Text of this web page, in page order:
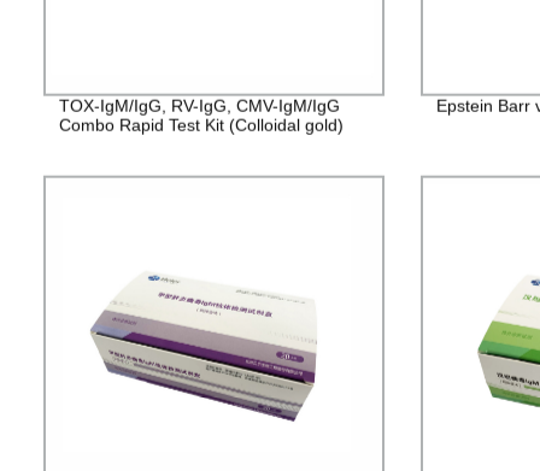
TOX-IgM/IgG, RV-IgG, CMV-IgM/IgG
Combo Rapid Test Kit (Colloidal gold)
Epstein Barr